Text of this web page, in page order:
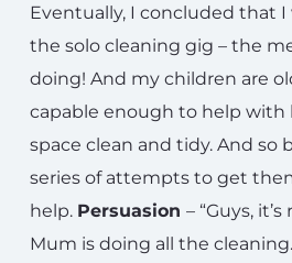
Eventually, I concluded that I
the solo cleaning gig – the
doing! And my children are
capable enough to help with
space clean and tidy. And so
series of attempts to get
help. Persuasion – “Guys,
Mum is doing all the cleaning.